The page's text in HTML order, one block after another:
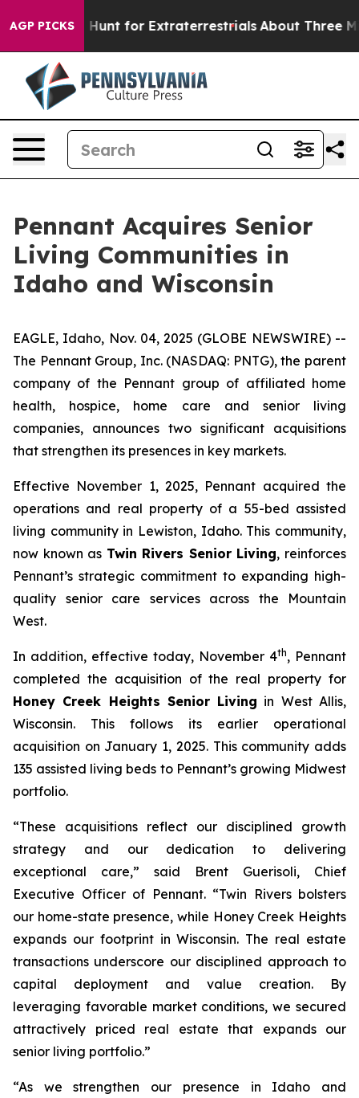
AGP PICKSto Hunt for Extraterrestrials About Three
Pennant Acquires Senior
Living Communities in
Idaho and Wisconsin
EAGLE, Idaho, Nov. 04, 2025 (GLOBE NEWSWIRE) --
The Pennant Group, Inc. (NASDAQ: PNTG), the parent
company of the Pennant group of affiliated home
health, hospice, home care and senior living
companies, announces two significant acquisitions
that strengthen its presences in key markets.
Effective November 1, 2025, Pennant acquired the
operations and real property of a 55-bed assisted
living community in Lewiston, Idaho. This community,
now known as Twin Rivers Senior Living, reinforces
Pennant’s strategic commitment to expanding high-
quality senior care services across the Mountain
West.
In addition, effective today, November 4th, Pennant
completed the acquisition of the real property for
Honey Creek Heights Senior Living in West Allis,
Wisconsin. This follows its earlier operational
acquisition on January 1, 2025. This community adds
135 assisted living beds to Pennant’s growing Midwest
portfolio.
“These acquisitions reflect our disciplined growth
strategy and our dedication to delivering
exceptional care,” said Brent Guerisoli, Chief
Executive Officer of Pennant. “Twin Rivers bolsters
our home-state presence, while Honey Creek Heights
expands our footprint in Wisconsin. The real estate
transactions underscore our disciplined approach to
capital deployment and value creation. By
leveraging favorable market conditions, we secured
attractively priced real estate that expands our
senior living portfolio.”
“As we strengthen our presence in Idaho and